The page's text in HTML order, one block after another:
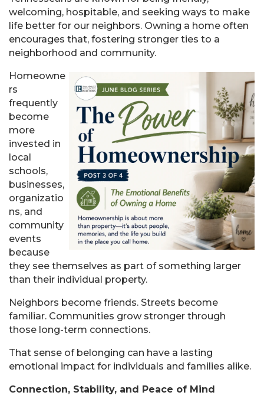
welcoming, hospitable, and seeking ways to make
life better for our neighbors. Owning a home often
encourages that, fostering stronger ties to a
neighborhood and community.
Homeowne
rs
frequently
become
more
invested in
local
schools,
businesses,
organizatio
ns, and
community
events
because
they see themselves as part of something larger
than their individual property.
Neighbors become friends. Streets become
familiar. Communities grow stronger through
those long-term connections.
That sense of belonging can have a lasting
emotional impact for individuals and families alike.
Connection, Stability, and Peace of Mind